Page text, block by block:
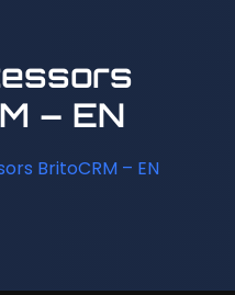
– EN
BritoCRM – EN